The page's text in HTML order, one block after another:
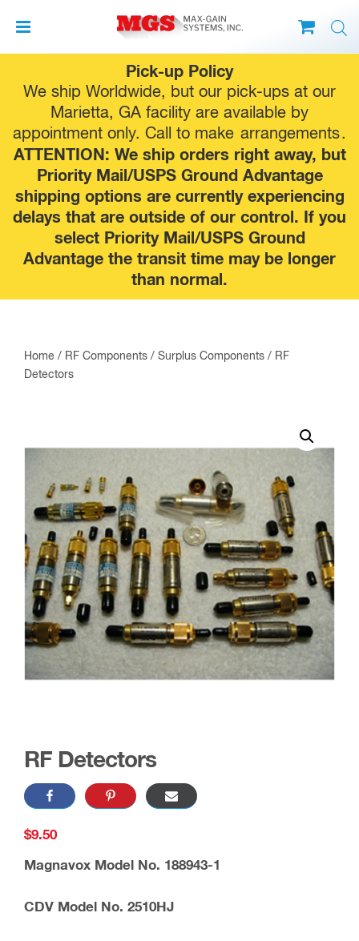
Pick-up Policy
We ship Worldwide, but our pick-ups at our
Marietta, GA facility are available by
appointment only. Call to make arrangements.
ATTENTION: We ship orders right away, but
Priority Mail/USPS Ground Advantage
shipping options are currently experiencing
delays that are outside of our control. If you
select Priority Mail/USPS Ground
Advantage the transit time may be longer
than normal.
to
content
Home / RF Components / Surplus Components / RF
Detectors
RF Detectors
$9.50
Magnavox Model No. 188943-1
CDV Model No. 2510HJ